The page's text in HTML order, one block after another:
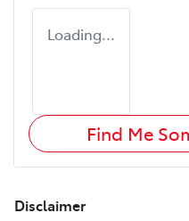
Loading...
Find Me
Disclaimer